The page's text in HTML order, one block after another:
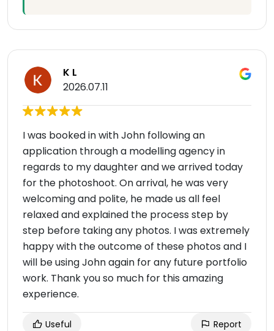
K L
2026.07.11
I was booked in with John following an
application through a modelling agency in
regards to my daughter and we arrived today
for the photoshoot. On arrival, he was very
welcoming and polite, he made us all feel
relaxed and explained the process step by
step before taking any photos. I was extremely
happy with the outcome of these photos and I
will be using John again for any future portfolio
work. Thank you so much for this amazing
experience.
Useful Report